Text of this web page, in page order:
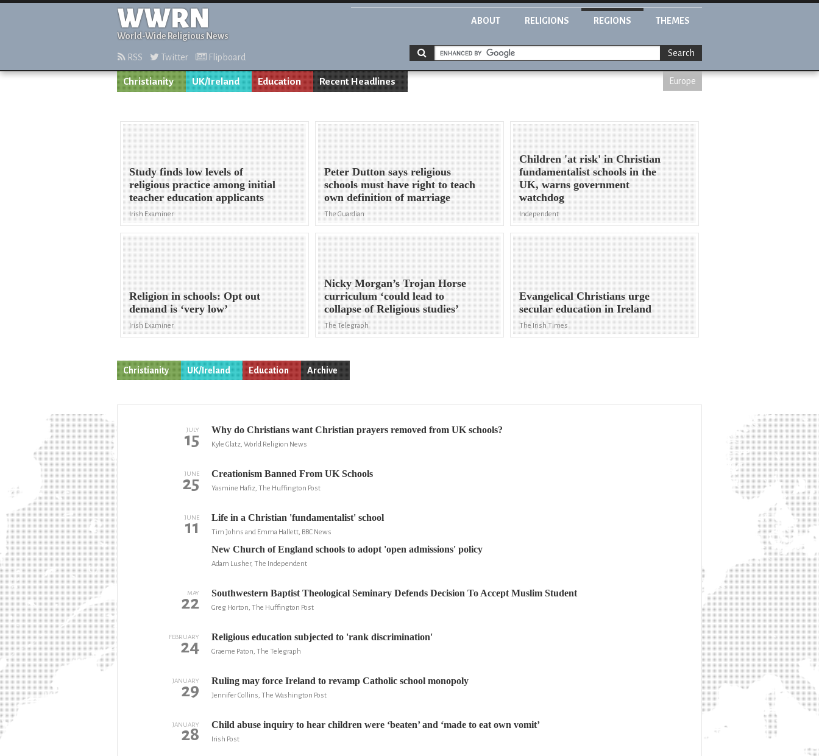
WWRN
World-Wide Religious News
ABOUT RELIGIONS REGIONS THEMES
RSS Twitter Flipboard Search
Christianity UK/Ireland Education Recent Headlines Europe
Study finds low levels of
religious practice among initial
teacher education applicants
Irish Examiner
Peter Dutton says religious
schools must have right to teach
own definition of marriage
The Guardian
Children 'at risk' in Christian
fundamentalist schools in the
UK, warns government
watchdog
Independent
Religion in schools: Opt out
demand is ‘very low’
Irish Examiner
Nicky Morgan’s Trojan Horse
curriculum ‘could lead to
collapse of Religious studies’
The Telegraph
Evangelical Christians urge
secular education in Ireland
The Irish Times
Christianity UK/Ireland Education Archive
JULY
15 Why do Christians want Christian prayers removed from UK schools?
Kyle Glatz, World Religion News
JUNE
25 Creationism Banned From UK Schools
Yasmine Hafiz, The Huffington Post
JUNE
11 Life in a Christian 'fundamentalist' school
Tim Johns and Emma Hallett, BBC News
New Church of England schools to adopt 'open admissions' policy
Adam Lusher, The Independent
MAY
22 Southwestern Baptist Theological Seminary Defends Decision To Accept Muslim Student
Greg Horton, The Huffington Post
FEBRUARY
24 Religious education subjected to 'rank discrimination'
Graeme Paton, The Telegraph
JANUARY
29 Ruling may force Ireland to revamp Catholic school monopoly
Jennifer Collins, The Washington Post
JANUARY
28 Child abuse inquiry to hear children were ‘beaten’ and ‘made to eat own vomit’
Irish Post